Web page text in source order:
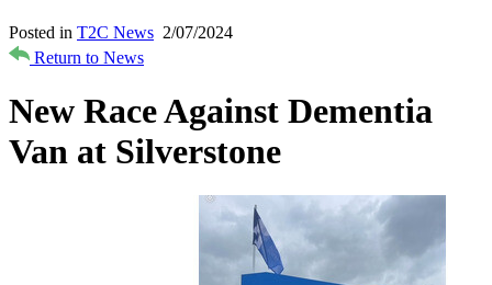
Posted in T2C News 2/07/2024
Return to News
New Race Against Dementia
Van at Silverstone